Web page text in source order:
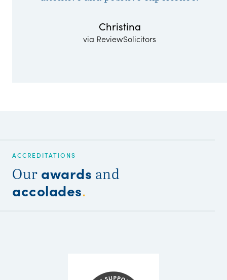
Christina
via ReviewSolicitors
ACCREDITATIONS
Our awards and
accolades.